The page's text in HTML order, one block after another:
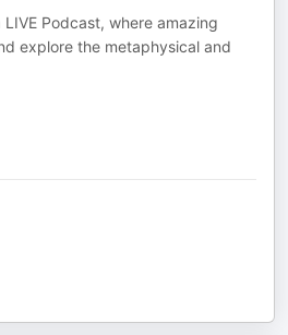
Podcast, where amazing
explore the metaphysical and